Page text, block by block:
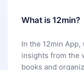
What is 12min?
In the 12min
insights from the
books and